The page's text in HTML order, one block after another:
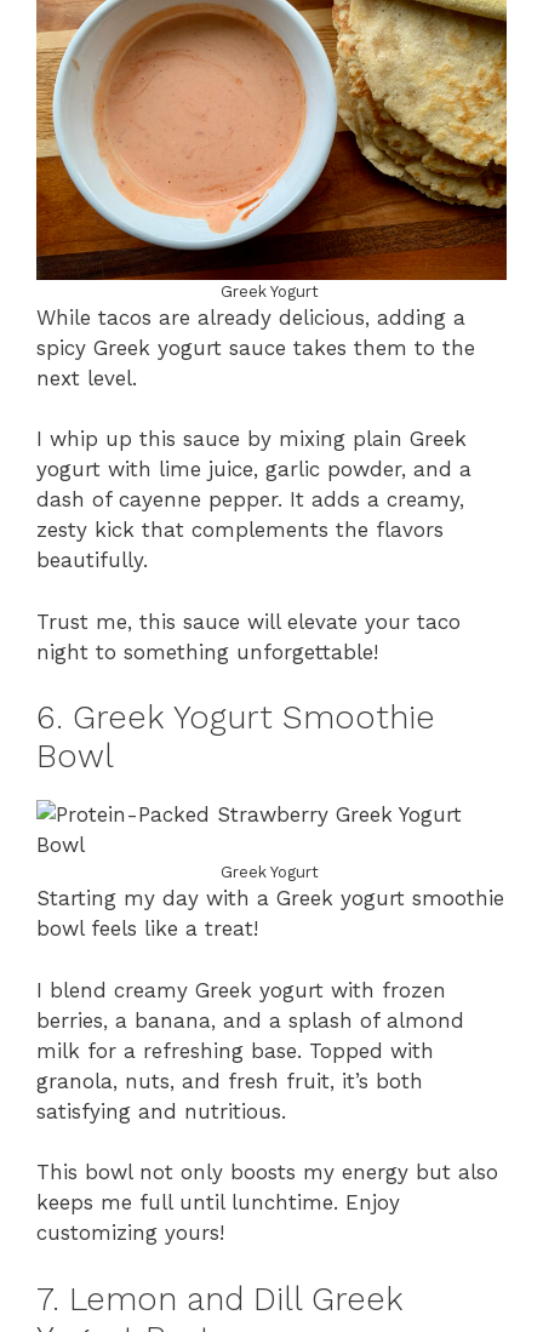
Greek Yogurt
While tacos are already delicious, adding a
spicy Greek yogurt sauce takes them to the
next level.
I whip up this sauce by mixing plain Greek
yogurt with lime juice, garlic powder, and a
dash of cayenne pepper. It adds a creamy,
zesty kick that complements the flavors
beautifully.
Trust me, this sauce will elevate your taco
night to something unforgettable!
6. Greek Yogurt Smoothie
Bowl
Greek Yogurt
Starting my day with a Greek yogurt smoothie
bowl feels like a treat!
I blend creamy Greek yogurt with frozen
berries, a banana, and a splash of almond
milk for a refreshing base. Topped with
granola, nuts, and fresh fruit, it’s both
satisfying and nutritious.
This bowl not only boosts my energy but also
keeps me full until lunchtime. Enjoy
customizing yours!
7. Lemon and Dill Greek